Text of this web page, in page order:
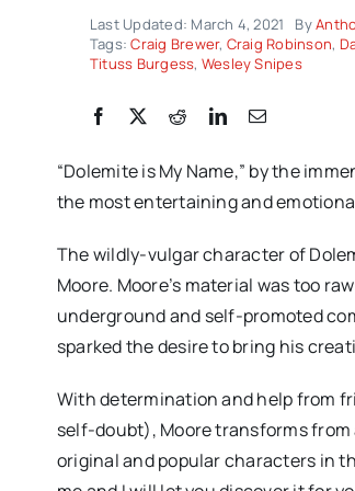
Last Updated: March 4, 2021 By
Tags:Craig Brewer, Craig Robinson,
Tituss Burgess, Wesley Snipes
“Dolemite is My Name,” by the
the most entertaining and
The wildly-vulgar character of
Moore. Moore’s material was too
underground and self-promoted
sparked the desire to bring his
With determination and help from
self-doubt), Moore transforms from
original and popular characters in